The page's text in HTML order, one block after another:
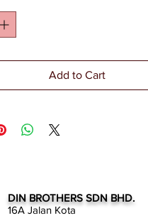
Add to Cart
DIN BROTHERS SDN BHD.
16A Jalan Kota